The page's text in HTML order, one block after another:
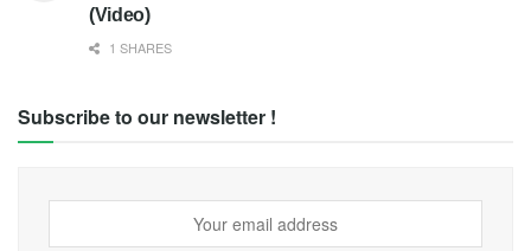
(Video)
1 SHARES
Subscribe to our newsletter !